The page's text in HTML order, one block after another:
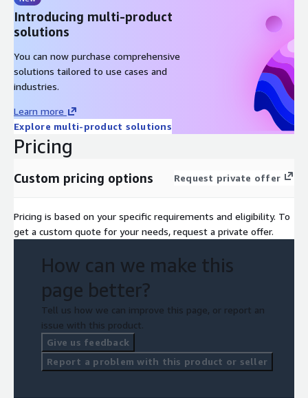
Introducing multi-product
solutions
You can now purchase comprehensive
solutions tailored to use cases and
industries.
Learn more
Explore multi-product solutions
Pricing
Custom pricing options Request private offer
Pricing is based on your specific requirements and eligibility. To
get a custom quote for your needs, request a private offer.
How can we make this
page better?
Tell us how we can improve this page, or report an
issue with this product.
Give us feedback
Report a problem with this product or seller